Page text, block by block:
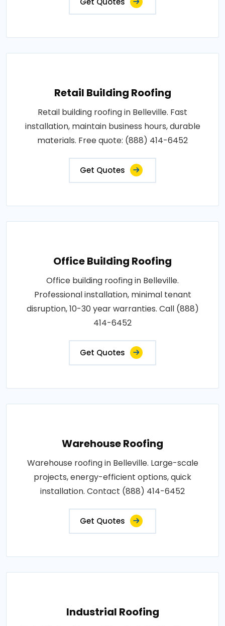
Retail Building Roofing
Retail building roofing in Belleville. Fast
installation, maintain business hours, durable
materials. Free quote: (888) 414-6452
Get Quotes
Office Building Roofing
Office building roofing in Belleville.
Professional installation, minimal tenant
disruption, 10-30 year warranties. Call (888)
414-6452
Get Quotes
Warehouse Roofing
Warehouse roofing in Belleville. Large-scale
projects, energy-efficient options, quick
installation. Contact (888) 414-6452
Get Quotes
Industrial Roofing